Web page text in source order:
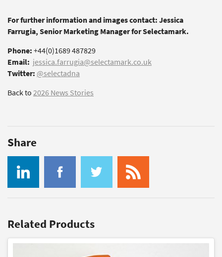
For further information and images contact: Jessica
Farrugia, Senior Marketing Manager for Selectamark.
Phone:+44(0)1689 487829
Email: jessica.farrugia@selectamark.co.uk
Twitter: @selectadna
Back to2026 News Stories
Share
Related Products